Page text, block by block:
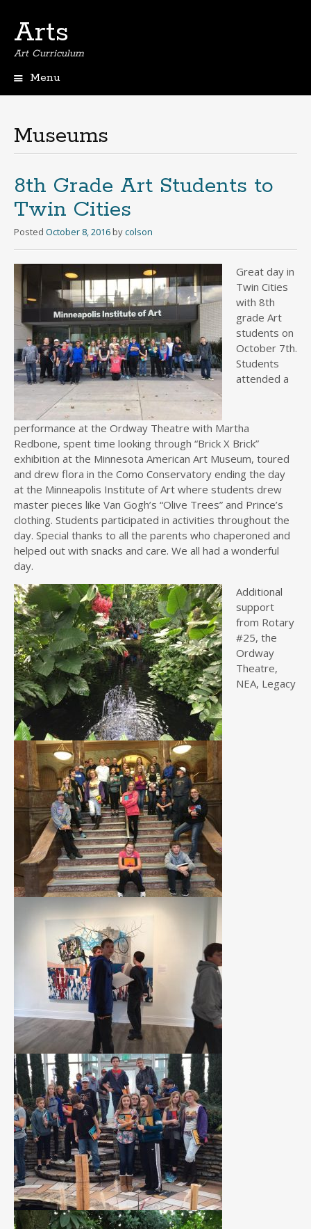
Arts
Art Curriculum
Menu
Museums
8th Grade Art Students to
Twin Cities
Posted October 8, 2016 bycolson
Great day in
Twin Cities
with 8th
grade Art
students on
October 7th.
Students
attended a
performance at the Ordway Theatre with Martha
Redbone, spent time looking through “Brick X Brick”
exhibition at the Minnesota American Art Museum, toured
and drew flora in the Como Conservatory ending the day
at the Minneapolis Institute of Art where students drew
master pieces like Van Gogh’s “Olive Trees” and Prince’s
clothing. Students participated in activities throughout the
day. Special thanks to all the parents who chaperoned and
helped out with snacks and care. We all had a wonderful
day.
Additional
support
from Rotary
#25, the
Ordway
Theatre,
NEA, Legacy